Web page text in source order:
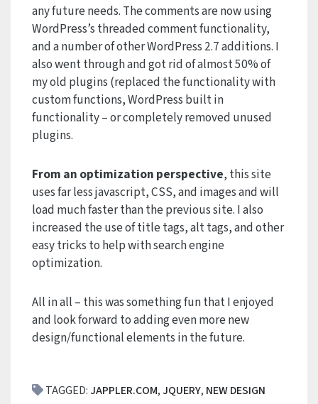
any future needs. The comments are now using
WordPress’s threaded comment functionality,
and a number of other WordPress 2.7 additions. I
also went through and got rid of almost 50% of
my old plugins (replaced the functionality with
custom functions, WordPress built in
functionality – or completely removed unused
plugins.
From an optimization perspective, this site
uses far less javascript, CSS, and images and will
load much faster than the previous site. I also
increased the use of title tags, alt tags, and other
easy tricks to help with search engine
optimization.
All in all – this was something fun that I enjoyed
and look forward to adding even more new
design/functional elements in the future.
TAGGED:JAPPLER.COM,JQUERY, NEW DESIGN